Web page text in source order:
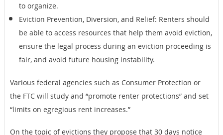
to organize.
Eviction Prevention, Diversion, and Relief: Renters should
be able to access resources that help them avoid eviction,
ensure the legal process during an eviction proceeding is
fair, and avoid future housing instability.
Various federal agencies such as Consumer Protection or
the FTC will study and “promote renter protections” and set
“limits on egregious rent increases.”
On the topic of evictions they propose that 30 days notice